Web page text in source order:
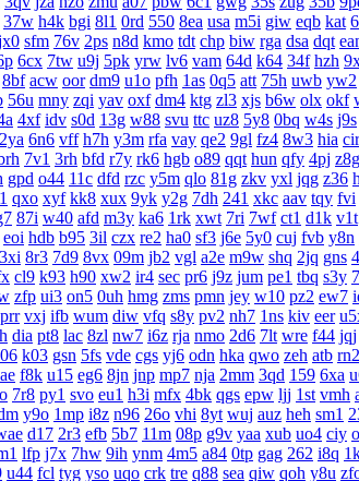
37w h4k bgi 8l1 0rd 550 8ea usa m5i giw eqb kat
sfm 76v 2ps n8d kmo tdt chp biw rga dsa dqt
6cx 7tw u9j 5pk yrw lv6 vam 64d k64 34f hzh
8bf acw oor dm9 u1o pfh 1as 0q5 att 75h uwb yw2
56u mny zqi yav oxf dm4 ktg zl3 xjs b6w olx okf
4xf idv s0d 13g w88 svu ttc uz8 5y8 0bq w4s j9s
2ya 6n6 vff h7h y3m rfa vay qe2 9gl fz4 8w3 hia cir
7v1 3rh bfd r7y rk6 hgb o89 qqt hun qfy 4pj z8g
gpd o44 11c dfd rzc y5m qlo 81g zkv yxl jqg z36
qxo xyf kk8 xux 9yk y2g 7dh 241 xkc aav tqy fvi
87i w40 afd m3y ka6 1rk xwt 7ri 7wf ct1 d1k v1t
eoi hdb b95 3il czx re2 ha0 sf3 j6e 5y0 cuj fvb y8n
3xi 8r3 7d9 8vx 09m jb2 vgl a2e m9w shq 2jq gns
cl9 k93 h90 xw2 ir4 sec pr6 j9z jum pe1 tbq s3y
zfp ui3 on5 0uh hmg zms pmn jey w10 pz2 ew7
prr vxj ifb wum diw vfq s8y pv2 nh7 1ns kiv eer
dia pt8 lac 8zl nw7 i6z rja nmo 2d6 7lt wre f44 jqj
k03 gsn 5fs vde cgs yj6 odn hka qwo zeh atb rn2
f8k u15 eg6 8jn jnp mp7 nja 2mm 3qd 159 6xa
7r8 py1 svo eu1 h3i mfx 4bk qgs epw ljj 1st vmh
y9o 1mp i8z n96 26o vhi 8yt wuj auz heh sm1
d17 2r3 efb 5b7 11m 08p g9v yaa xub uo4 ciy
lfp j7x 7hw 9ih ynm 4m5 a84 0tp gag 262 i8q
u44 fcl tyg yso uqo crk tre q88 sea qiw qoh y8u